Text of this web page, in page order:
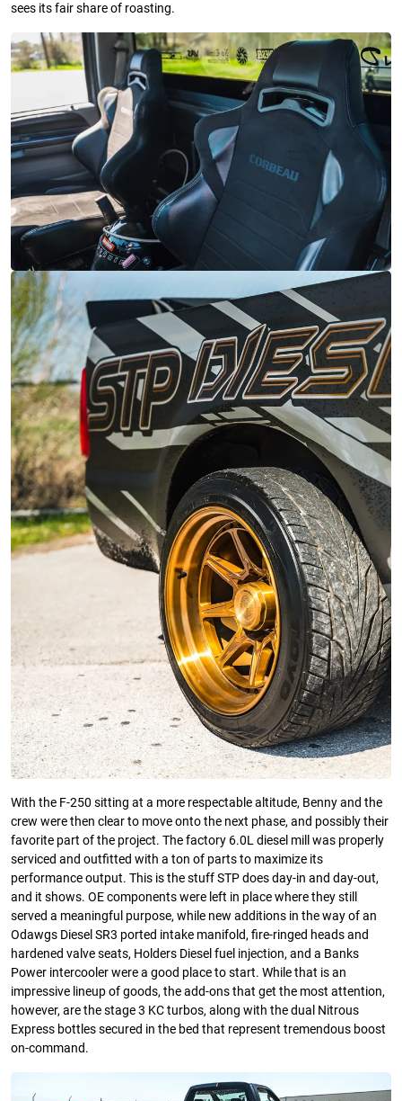
sees its fair share of roasting.
With the F-250 sitting at a more respectable altitude, Benny and the
crew were then clear to move onto the next phase, and possibly their
favorite part of the project. The factory 6.0L diesel mill was properly
serviced and outfitted with a ton of parts to maximize its
performance output. This is the stuff STP does day-in and day-out,
and it shows. OE components were left in place where they still
served a meaningful purpose, while new additions in the way of an
Odawgs Diesel SR3 ported intake manifold, fire-ringed heads and
hardened valve seats, Holders Diesel fuel injection, and a Banks
Power intercooler were a good place to start. While that is an
impressive lineup of goods, the add-ons that get the most attention,
however, are the stage 3 KC turbos, along with the dual Nitrous
Express bottles secured in the bed that represent tremendous boost
on-command.